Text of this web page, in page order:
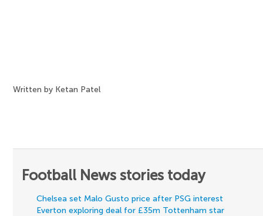
Written by Ketan Patel
Football News stories today
Chelsea set Malo Gusto price after PSG interest
Everton exploring deal for £35m Tottenham star